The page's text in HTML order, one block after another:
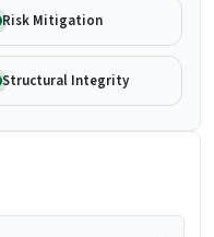
Risk Mitigation
Structural Integrity